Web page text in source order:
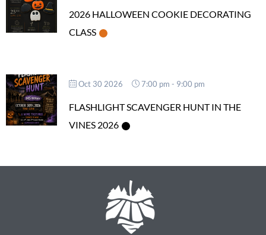
2026 HALLOWEEN COOKIE DECORATING
CLASS
Oct 30 2026 7:00 pm - 9:00 pm
FLASHLIGHT SCAVENGER HUNT IN THE
VINES 2026